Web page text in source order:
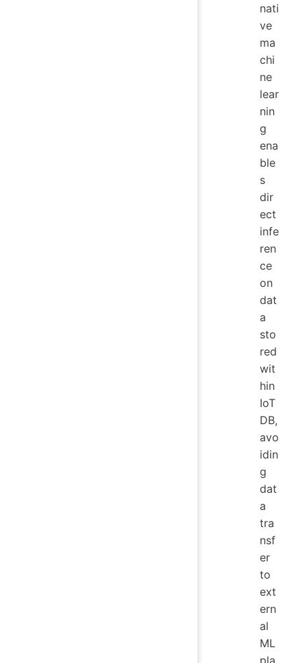
nati
ve
ma
chi
ne
lear
nin
g
ena
ble
s
dir
ect
infe
ren
ce
on
dat
a
sto
red
wit
hin
IoT
DB,
avo
idin
g
dat
a
tra
nsf
er
to
ext
ern
al
ML
pla